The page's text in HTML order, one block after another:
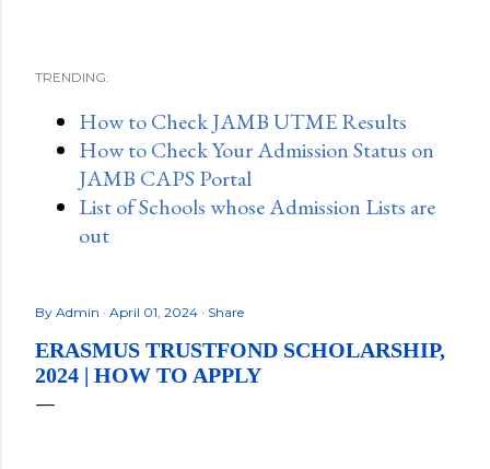
TRENDING:
How to Check JAMB UTME Results
How to Check Your Admission Status on
JAMB CAPS Portal
List of Schools whose Admission Lists are
out
By Admin April 01, 2024 Share
ERASMUS TRUSTFOND SCHOLARSHIP,
2024 | HOW TO APPLY